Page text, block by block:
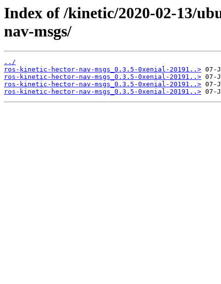
Index of /kinetic/2020-02-13/
nav-msgs/
../
ros-kinetic-hector-nav-msgs_0.3.5-0xenial-20191..>
ros-kinetic-hector-nav-msgs_0.3.5-0xenial-20191..>
ros-kinetic-hector-nav-msgs_0.3.5-0xenial-20191..>
ros-kinetic-hector-nav-msgs_0.3.5-0xenial-20191..>